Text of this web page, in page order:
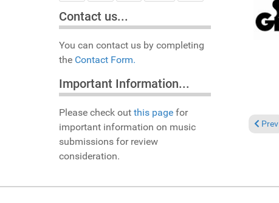
Contact us...
You can contact us by completing
the Contact Form.
Important Information...
Please check out this page for
important information on music
submissions for review
consideration.
Prev